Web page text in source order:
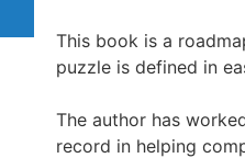
This book is a
puzzle is defined in
The author has
record in helping